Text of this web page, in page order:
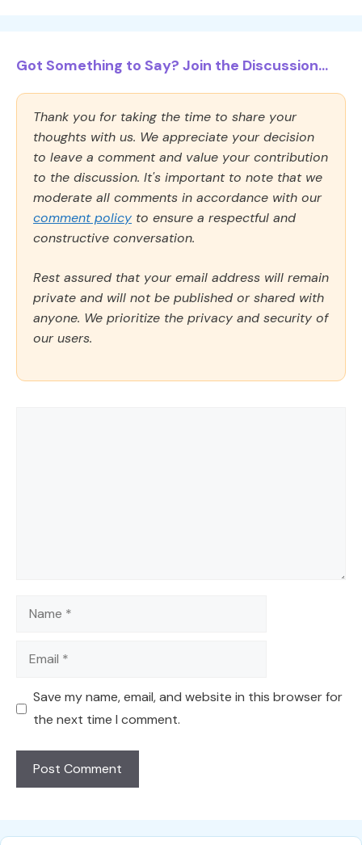
Got Something to Say? Join the Discussion...
Thank you for taking the time to share your
thoughts with us. We appreciate your decision
to leave a comment and value your contribution
to the discussion. It's important to note that we
moderate all comments in accordance with our
comment policy to ensure a respectful and
constructive conversation.
Rest assured that your email address will remain
private and will not be published or shared with
anyone. We prioritize the privacy and security of
our users.
Name
Email
Save my name, email, and website in this browser for
the next time I comment.